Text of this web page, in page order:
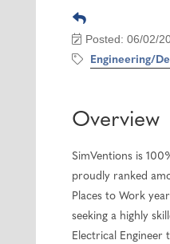
Posted: 06/02/
Engineering/
Overview
SimVentions is
proudly ranked
Places to Work
seeking a highly
Electrical Engineer